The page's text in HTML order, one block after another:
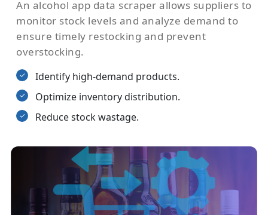
An alcohol app data scraper allows suppliers to
monitor stock levels and analyze demand to
ensure timely restocking and prevent
overstocking.
Identify high-demand products.
Optimize inventory distribution.
Reduce stock wastage.